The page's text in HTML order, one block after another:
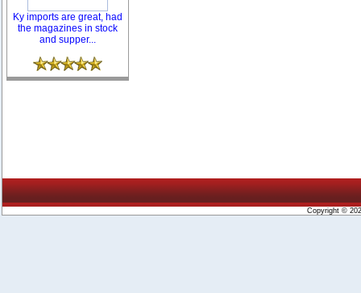
Ky imports are great, had
the magazines in stock
and supper...
Copyright ©